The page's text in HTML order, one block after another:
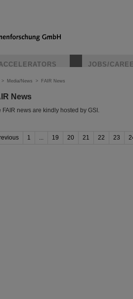
JOBS/
> Media/News > FAIR News
News
FAIR news are kindly hosted by GSI.
1 ... 19 20 21 22 23